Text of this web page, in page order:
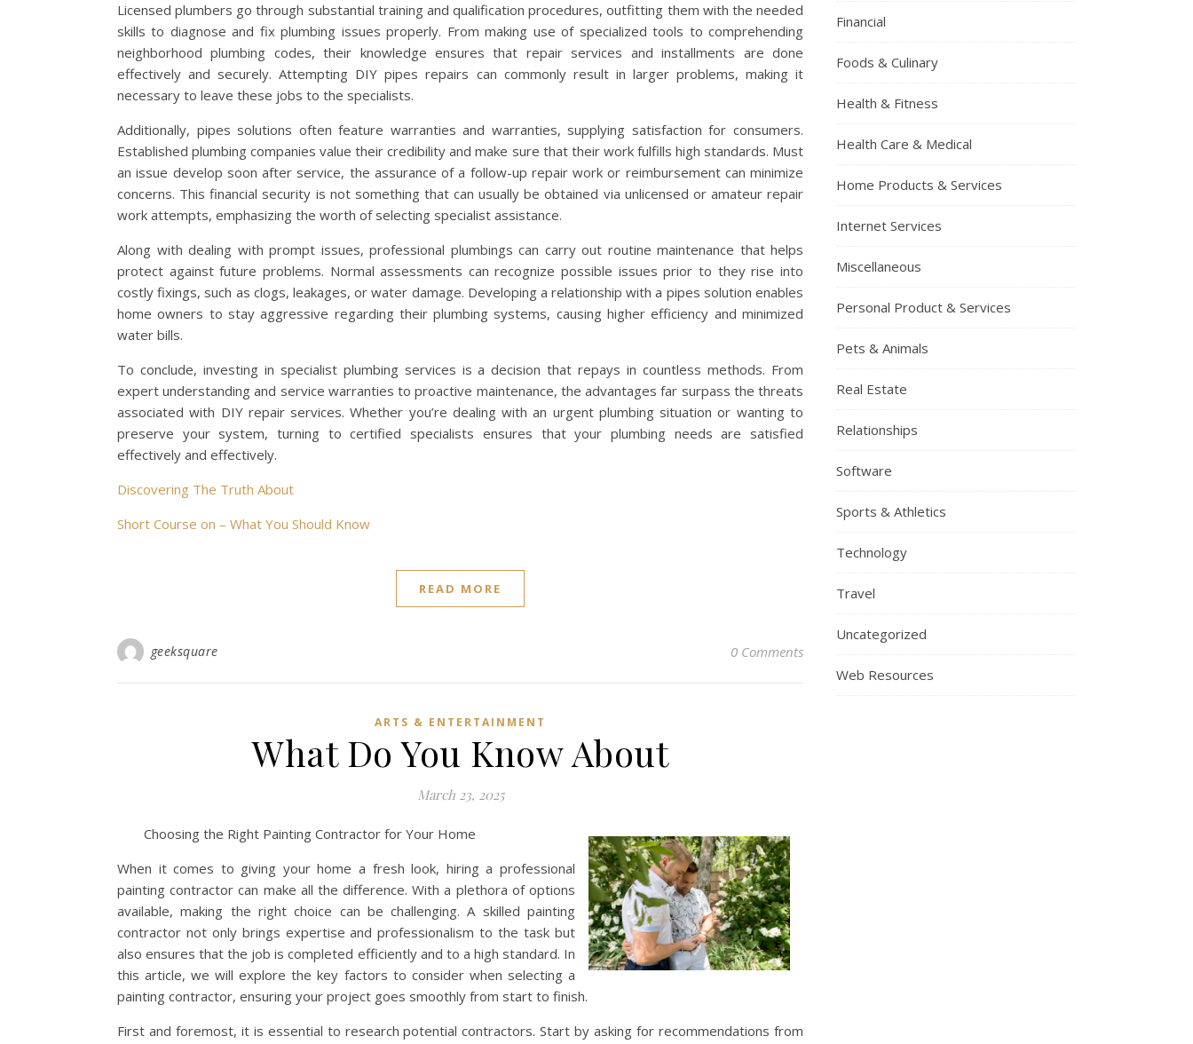
Licensed plumbers go through substantial training and qualification procedures, outfitting them with the needed
skills to diagnose and fix plumbing issues properly. From making use of specialized tools to comprehending
neighborhood plumbing codes, their knowledge ensures that repair services and installments are done
effectively and securely. Attempting DIY pipes repairs can commonly result in larger problems, making it
necessary to leave these jobs to the specialists.
Additionally, pipes solutions often feature warranties and warranties, supplying satisfaction for consumers.
Established plumbing companies value their credibility and make sure that their work fulfills high standards. Must
an issue develop soon after service, the assurance of a follow-up repair work or reimbursement can minimize
concerns. This financial security is not something that can usually be obtained via unlicensed or amateur repair
work attempts, emphasizing the worth of selecting specialist assistance.
Along with dealing with prompt issues, professional plumbings can carry out routine maintenance that helps
protect against future problems. Normal assessments can recognize possible issues prior to they rise into
costly fixings, such as clogs, leakages, or water damage. Developing a relationship with a pipes solution enables
home owners to stay aggressive regarding their plumbing systems, causing higher efficiency and minimized
water bills.
To conclude, investing in specialist plumbing services is a decision that repays in countless methods. From
expert understanding and service warranties to proactive maintenance, the advantages far surpass the threats
associated with DIY repair services. Whether you’re dealing with an urgent plumbing situation or wanting to
preserve your system, turning to certified specialists ensures that your plumbing needs are satisfied
effectively and effectively.
Discovering The Truth About
Short Course on – What You Should Know
READ MORE
geeksquare 0 Comments
ARTS & ENTERTAINMENT
What Do You Know About
March 23, 2025
Choosing the Right Painting Contractor for Your Home
When it comes to giving your home a fresh look, hiring a professional
painting contractor can make all the difference. With a plethora of options
available, making the right choice can be challenging. A skilled painting
contractor not only brings expertise and professionalism to the task but
also ensures that the job is completed efficiently and to a high standard. In
this article, we will explore the key factors to consider when selecting a
painting contractor, ensuring your project goes smoothly from start to finish.
First and foremost, it is essential to research potential contractors. Start by asking for recommendations from
Financial
Foods & Culinary
Health & Fitness
Health Care & Medical
Home Products & Services
Internet Services
Miscellaneous
Personal Product & Services
Pets & Animals
Real Estate
Relationships
Software
Sports & Athletics
Technology
Travel
Uncategorized
Web Resources